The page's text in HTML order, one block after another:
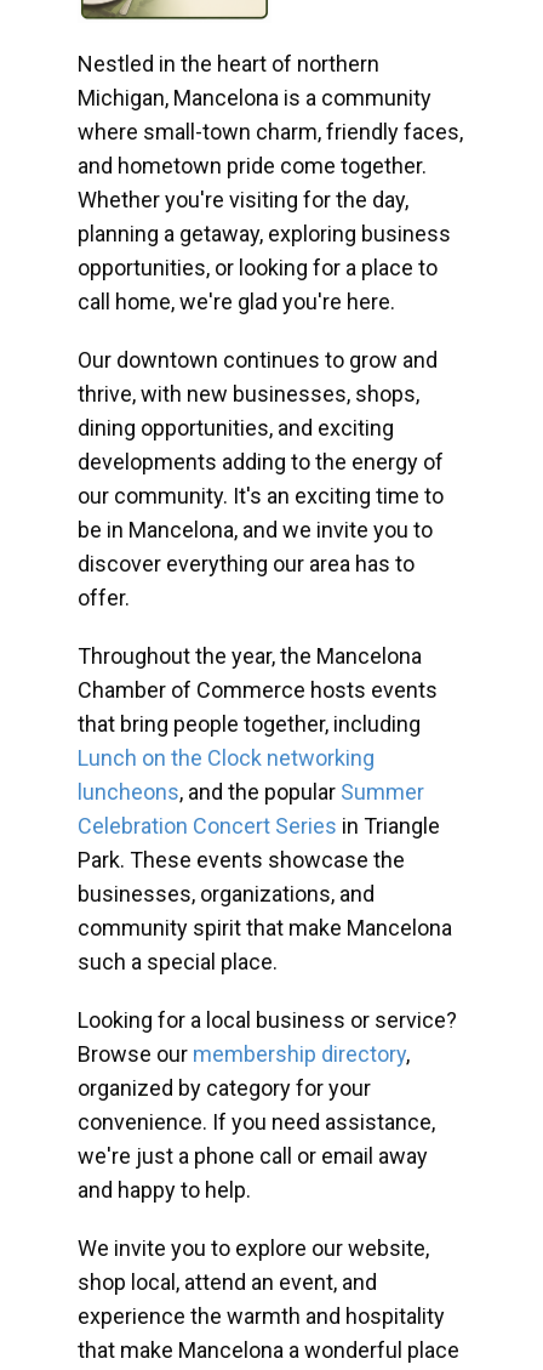
Nestled in the heart of northern
Michigan, Mancelona is a community
where small-town charm, friendly faces,
and hometown pride come together.
Whether you're visiting for the day,
planning a getaway, exploring business
opportunities, or looking for a place to
call home, we're glad you're here.
Our downtown continues to grow and
thrive, with new businesses, shops,
dining opportunities, and exciting
developments adding to the energy of
our community. It's an exciting time to
be in Mancelona, and we invite you to
discover everything our area has to
offer.
Throughout the year, the Mancelona
Chamber of Commerce hosts events
that bring people together, including
Lunch on the Clock networking
luncheons, and the popular Summer
Celebration Concert Series in Triangle
Park. These events showcase the
businesses, organizations, and
community spirit that make Mancelona
such a special place.
Looking for a local business or service?
Browse our membership directory,
organized by category for your
convenience. If you need assistance,
we're just a phone call or email away
and happy to help.
We invite you to explore our website,
shop local, attend an event, and
experience the warmth and hospitality
that make Mancelona a wonderful place